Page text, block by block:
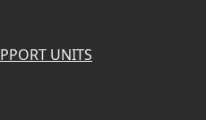
UNITS